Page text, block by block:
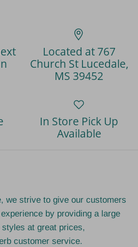
Located at 767
Church St Lucedale,
MS 39452
In Store Pick Up
Available
we strive to give our customers
by providing a large
at great prices,
customer service.